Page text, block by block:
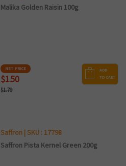
Malika Golden Raisin 100g
NET PRICE
$1.50
$1.79
ADD
TO CART
Saffron | SKU : 17798
Saffron Pista Kernel Green 200g